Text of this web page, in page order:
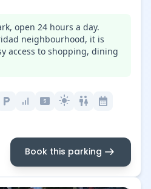
open 24 hours a day.
neighbourhood, it is
access to shopping, dining
local_parking signal_cellular_alt local_atm light_mode wc
calendar_month
Book this parking arrow_right_alt